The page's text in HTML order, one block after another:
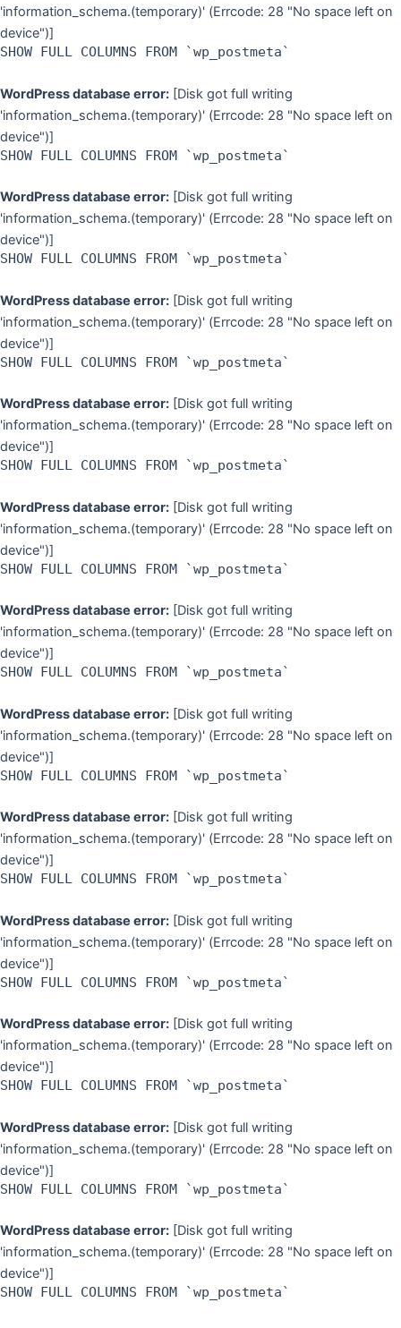
'information_schema.(temporary)' (Errcode: 28 "No space left on
device")]
SHOW FULL COLUMNS FROM `wp_postmeta`
WordPress database error: [Disk got full writing
'information_schema.(temporary)' (Errcode: 28 "No space left on
device")]
SHOW FULL COLUMNS FROM `wp_postmeta`
WordPress database error: [Disk got full writing
'information_schema.(temporary)' (Errcode: 28 "No space left on
device")]
SHOW FULL COLUMNS FROM `wp_postmeta`
WordPress database error: [Disk got full writing
'information_schema.(temporary)' (Errcode: 28 "No space left on
device")]
SHOW FULL COLUMNS FROM `wp_postmeta`
WordPress database error: [Disk got full writing
'information_schema.(temporary)' (Errcode: 28 "No space left on
device")]
SHOW FULL COLUMNS FROM `wp_postmeta`
WordPress database error: [Disk got full writing
'information_schema.(temporary)' (Errcode: 28 "No space left on
device")]
SHOW FULL COLUMNS FROM `wp_postmeta`
WordPress database error: [Disk got full writing
'information_schema.(temporary)' (Errcode: 28 "No space left on
device")]
SHOW FULL COLUMNS FROM `wp_postmeta`
WordPress database error: [Disk got full writing
'information_schema.(temporary)' (Errcode: 28 "No space left on
device")]
SHOW FULL COLUMNS FROM `wp_postmeta`
WordPress database error: [Disk got full writing
'information_schema.(temporary)' (Errcode: 28 "No space left on
device")]
SHOW FULL COLUMNS FROM `wp_postmeta`
WordPress database error: [Disk got full writing
'information_schema.(temporary)' (Errcode: 28 "No space left on
device")]
SHOW FULL COLUMNS FROM `wp_postmeta`
WordPress database error: [Disk got full writing
'information_schema.(temporary)' (Errcode: 28 "No space left on
device")]
SHOW FULL COLUMNS FROM `wp_postmeta`
WordPress database error: [Disk got full writing
'information_schema.(temporary)' (Errcode: 28 "No space left on
device")]
SHOW FULL COLUMNS FROM `wp_postmeta`
WordPress database error: [Disk got full writing
'information_schema.(temporary)' (Errcode: 28 "No space left on
device")]
SHOW FULL COLUMNS FROM `wp_postmeta`